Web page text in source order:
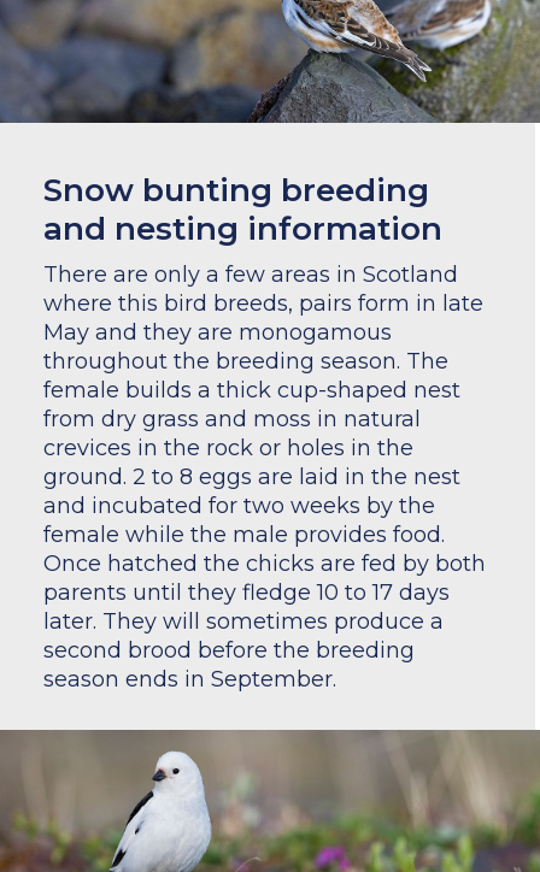
Snow bunting breeding
and nesting information
There are only a few areas in Scotland
where this bird breeds, pairs form in late
May and they are monogamous
throughout the breeding season. The
female builds a thick cup-shaped nest
from dry grass and moss in natural
crevices in the rock or holes in the
ground. 2 to 8 eggs are laid in the nest
and incubated for two weeks by the
female while the male provides food.
Once hatched the chicks are fed by both
parents until they fledge 10 to 17 days
later. They will sometimes produce a
second brood before the breeding
season ends in September.